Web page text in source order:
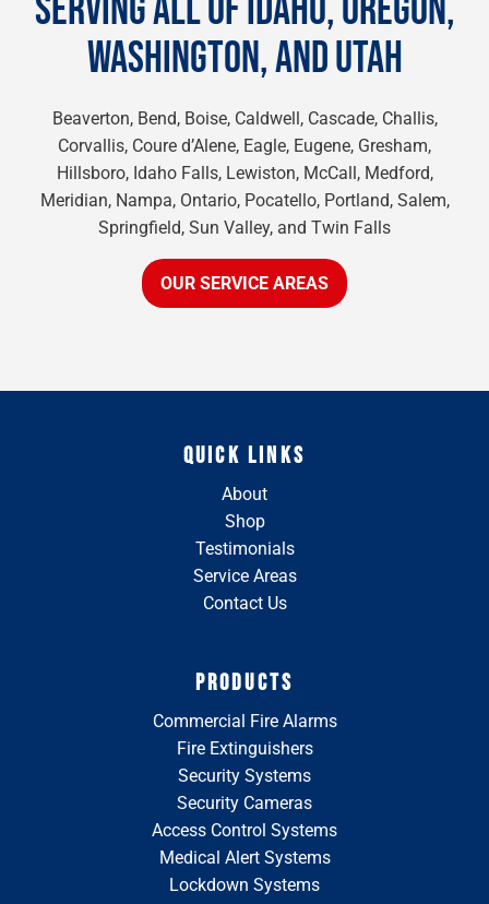
SERVING ALL OF IDAHO, OREGON,
WASHINGTON, AND UTAH
Beaverton, Bend, Boise, Caldwell, Cascade, Challis,
Corvallis, Coure d’Alene, Eagle, Eugene, Gresham,
Hillsboro, Idaho Falls, Lewiston, McCall, Medford,
Meridian, Nampa, Ontario, Pocatello, Portland, Salem,
Springfield, Sun Valley, and Twin Falls
OUR SERVICE AREAS
QUICK LINKS
About
Shop
Testimonials
Service Areas
Contact Us
PRODUCTS
Commercial Fire Alarms
Fire Extinguishers
Security Systems
Security Cameras
Access Control Systems
Medical Alert Systems
Lockdown Systems